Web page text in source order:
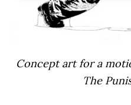
Concept art for a
The